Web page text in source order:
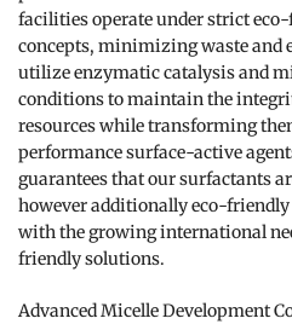
facilities operate under strict
concepts, minimizing waste and
utilize enzymatic catalysis and
conditions to maintain the
resources while transforming
performance surface-active
guarantees that our surfactants
however additionally eco-
with the growing international
friendly solutions.
Advanced Micelle Development